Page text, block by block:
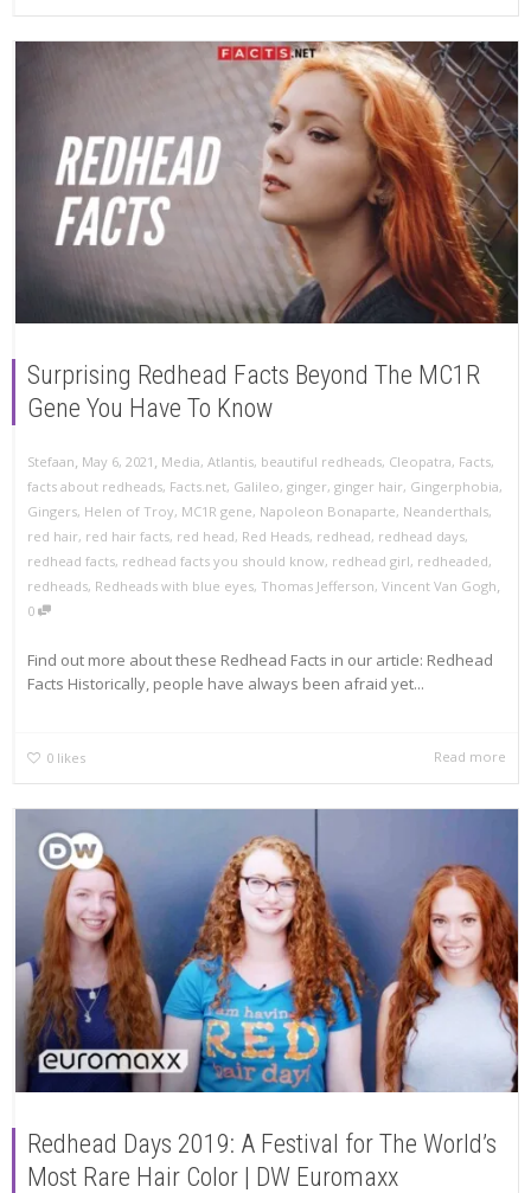
Surprising Redhead Facts Beyond The MC1R
Gene You Have To Know
Stefaan, May 6, 2021 , Media, Atlantis, beautiful redheads, Cleopatra, Facts,
facts about redheads, Facts.net, Galileo, ginger, ginger hair, Gingerphobia,
Gingers, Helen of Troy, MC1R gene, Napoleon Bonaparte, Neanderthals,
red hair, red hair facts, red head, Red Heads, redhead, redhead days,
redhead facts, redhead facts you should know, redhead girl, redheaded,
redheads, Redheads with blue eyes, Thomas Jefferson, Vincent Van Gogh,
0
Find out more about these Redhead Facts in our article: Redhead
Facts Historically, people have always been afraid yet...
0 likes Read more
Redhead Days 2019: A Festival for The World’s
Most Rare Hair Color | DW Euromaxx